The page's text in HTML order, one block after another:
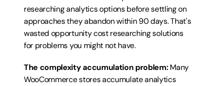
researching analytics options before settling on
approaches they abandon within 90 days. That's
wasted opportunity cost researching solutions
for problems you might not have.
The complexity accumulation problem: Many
WooCommerce stores accumulate analytics